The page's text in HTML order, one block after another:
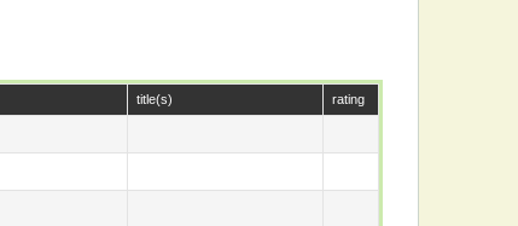
title(s) rating